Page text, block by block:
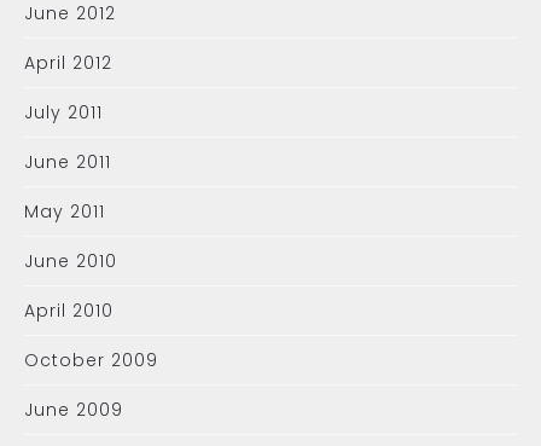
June 2012
April 2012
July 2011
June 2011
May 2011
June 2010
April 2010
October 2009
June 2009